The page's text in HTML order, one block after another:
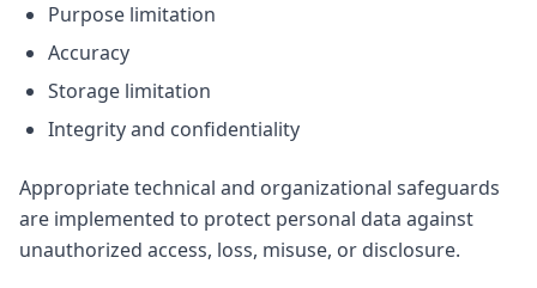
Purpose limitation
Accuracy
Storage limitation
Integrity and confidentiality
Appropriate technical and organizational safeguards
are implemented to protect personal data against
unauthorized access, loss, misuse, or disclosure.